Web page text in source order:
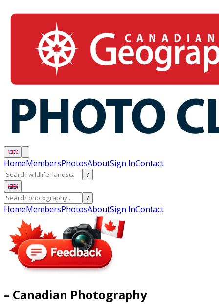
HomeMembersPhotosAboutSign InContact
?
?
HomeMembersPhotosAboutSign InContact
– Canadian Photography